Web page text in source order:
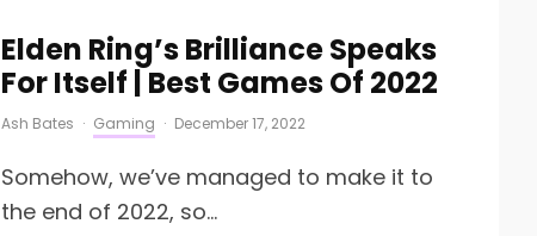
Elden Ring’s Brilliance Speaks
For Itself | Best Games Of 2022
Ash Bates · Gaming · December 17, 2022
Somehow, we’ve managed to make it to
the end of 2022, so...